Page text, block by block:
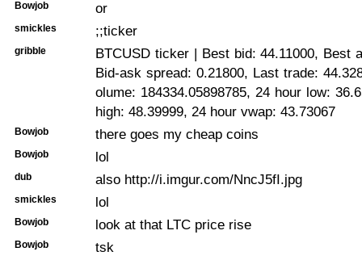
Bowjob or
smickles ;;ticker
gribble
BTCUSD ticker | Best bid: 44.11000, Best
Bid-ask spread: 0.21800, Last trade:
olume: 184334.05898785, 24 hour low:
high: 48.39999, 24 hour vwap: 43.73067
Bowjob there goes my cheap coins
Bowjob lol
dub also http://i.imgur.com/NncJ5fI.jpg
smickles lol
Bowjob look at that LTC price rise
Bowjob tsk